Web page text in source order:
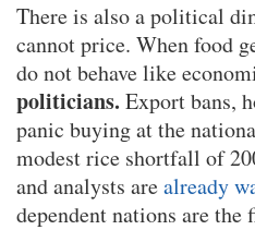
There is also a political
cannot price. When food
do not behave like
politicians. Export bans,
panic buying at the
modest rice shortfall of
and analysts arealready
dependent nations are the